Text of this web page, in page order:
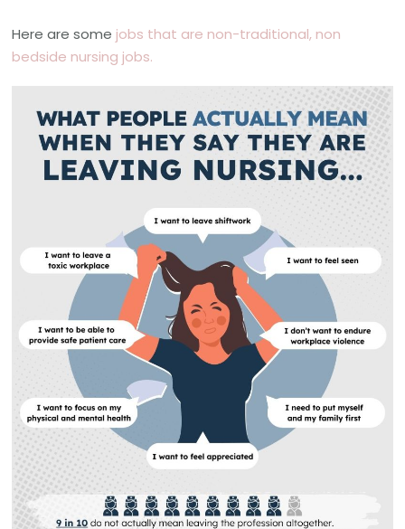
Here are some jobs that are non-traditional, non
bedside nursing jobs.